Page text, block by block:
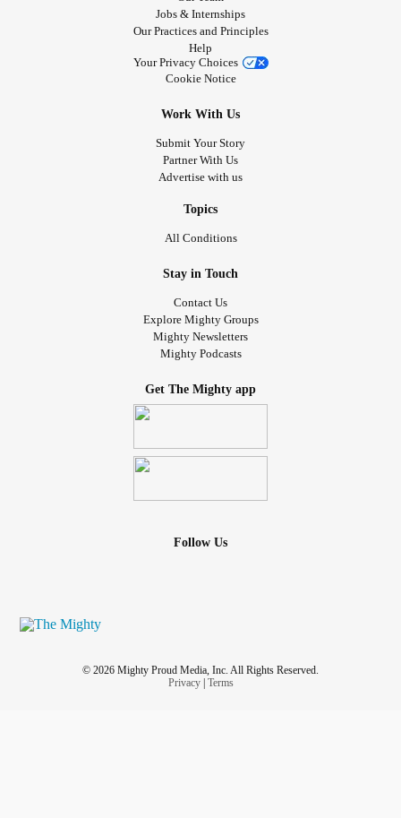
Jobs & Internships
Our Practices and Principles
Help
Your Privacy Choices
Cookie Notice
Work With Us
Submit Your Story
Partner With Us
Advertise with us
Topics
All Conditions
Stay in Touch
Contact Us
Explore Mighty Groups
Mighty Newsletters
Mighty Podcasts
Get The Mighty app
Follow Us
© 2026 Mighty Proud Media, Inc. All Rights Reserved.
Privacy| Terms